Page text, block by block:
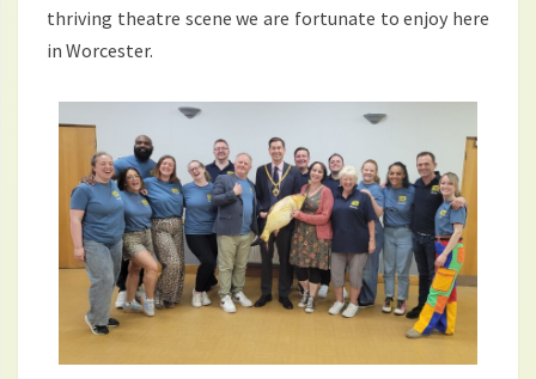
thriving theatre scene we are fortunate to enjoy here
in Worcester.